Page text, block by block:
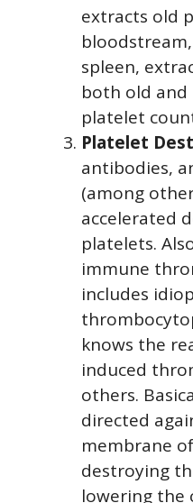
extracts old
spleen,
both old and
platelet
Platelet
antibodies,
(among
accelerated
platelets.
immune
includes
knows the
induced
others.
directed
membrane
destroying
lowering the